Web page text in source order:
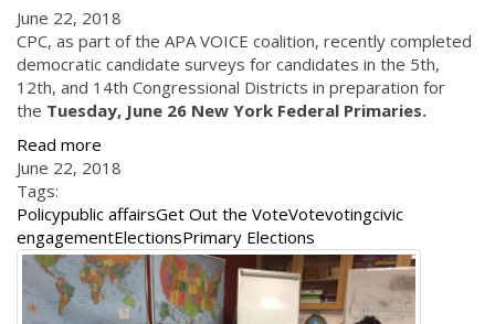
June 22, 2018
CPC, as part of the APA VOICE coalition, recently completed
democratic candidate surveys for candidates in the 5th,
12th, and 14th Congressional Districts in preparation for
the Tuesday, June 26 New York Federal Primaries.
Read more
June 22, 2018
Tags:
Policypublic affairsGet Out the VoteVotevotingcivic
engagementElectionsPrimary Elections